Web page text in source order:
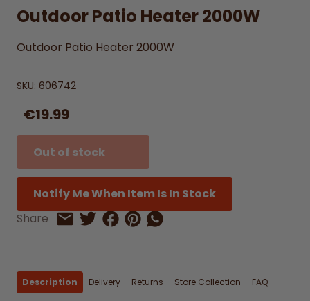
Outdoor Patio Heater 2000W
Outdoor Patio Heater 2000W
SKU: 606742
€19.99
Out of stock
Notify Me When Item Is In Stock
Share Share by Email
Share on Twitter
Share on Facebook
Share on Pinterest
Share by Whatsapp
Description Delivery Returns Store Collection FAQ